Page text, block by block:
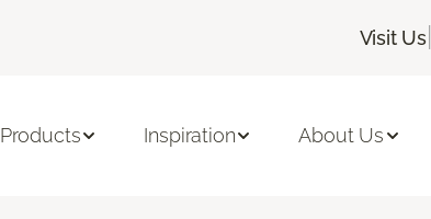
Visit Us
Products Inspiration About Us